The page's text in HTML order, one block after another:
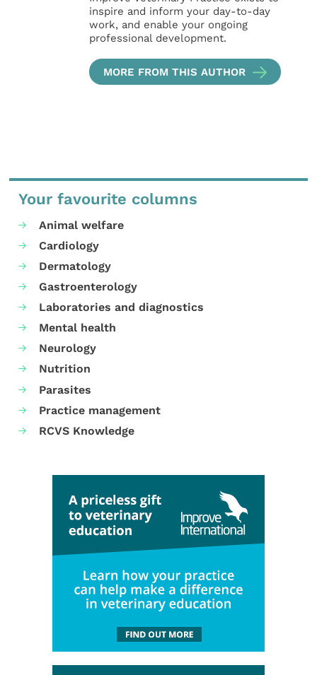
inspire and inform your day-to-day
work, and enable your ongoing
professional development.
MORE FROM THIS AUTHOR
Your favourite columns
Animal welfare
Cardiology
Dermatology
Gastroenterology
Laboratories and diagnostics
Mental health
Neurology
Nutrition
Parasites
Practice management
RCVS Knowledge